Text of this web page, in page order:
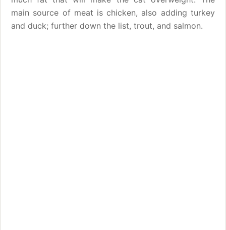
main source of meat is chicken, also adding turkey
and duck; further down the list, trout, and salmon.